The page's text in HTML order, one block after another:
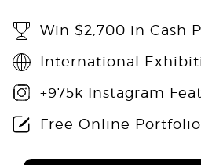
Win $2,700 in Cash
International
+975k Instagram
Free Online Portfolio